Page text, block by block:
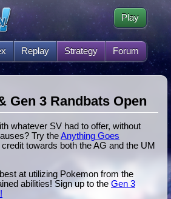
Replay Strategy Forum
Play
Gen 3 Randbats Open
whatever SV had to offer, without
Try theAnything Goes
towards both the AG and the UM
at utilizing Pokemon from the
abilities! Sign up to the Gen 3